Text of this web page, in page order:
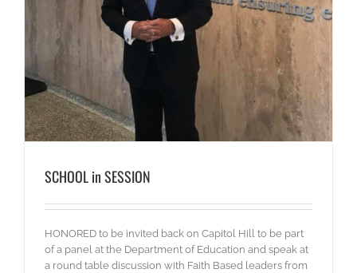
SCHOOL in SESSION
HONORED to be invited back on Capitol Hill to be part
of a panel at the Department of Education and speak at
a round table discussion with Faith Based leaders from